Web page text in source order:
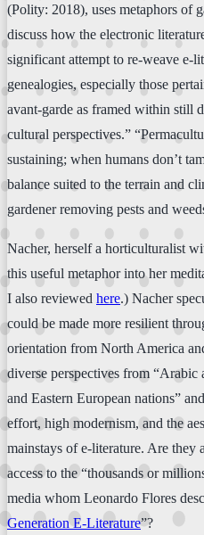
(Polity: 2018), uses metaphors of
discuss how the electronic
significant attempt to re-weave e-
genealogies, especially those
avant-garde as framed within still
cultural perspectives.”
sustaining; when humans don’t
balance suited to the terrain and
gardener removing pests and
Nacher, herself a horticulturalist
this useful metaphor into her
I also reviewed here.) Nacher
could be made more resilient
orientation from North America
diverse perspectives from
and Eastern European nations”
effort, high modernism, and the
mainstays of e-literature. Are they
access to the “thousands or
media whom Leonardo Flores
Generation E-Literature”?